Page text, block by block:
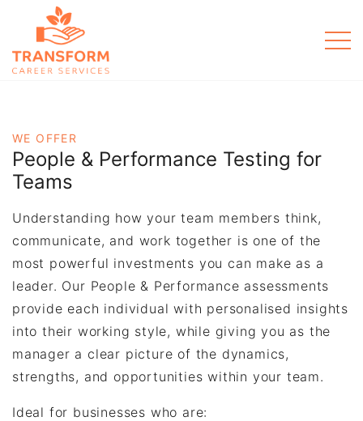
WE OFFER
People & Performance Testing for
Teams
Understanding how your team members think,
communicate, and work together is one of the
most powerful investments you can make as a
leader. Our People & Performance assessments
provide each individual with personalised insights
into their working style, while giving you as the
manager a clear picture of the dynamics,
strengths, and opportunities within your team.
Ideal for businesses who are: